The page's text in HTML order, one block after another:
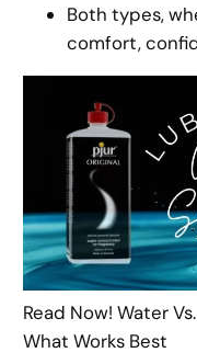
Both types,
comfort,
Read Now! Water
What Works Best